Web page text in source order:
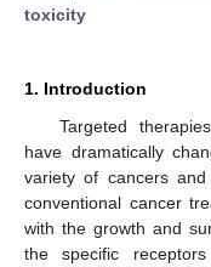
toxicity
1. Introduction
Targeted
have dramatically
variety of cancers
conventional cancer
with the growth and
the specific